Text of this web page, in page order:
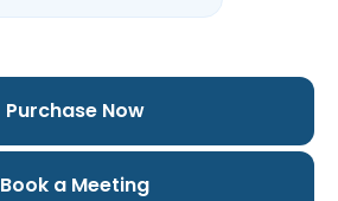
Purchase Now
Book a Meeting